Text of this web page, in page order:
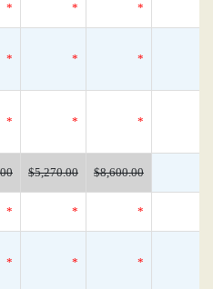
* * *
* * *
* * *
$5,270.00 $8,600.00
* * *
* * *